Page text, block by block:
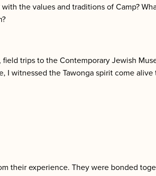
the values and traditions of Camp?
trips to the Contemporary Jewish
I witnessed the Tawonga spirit come
their experience. They were bonded